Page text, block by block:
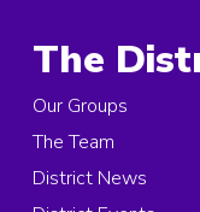
The
Our Groups
The Team
District News